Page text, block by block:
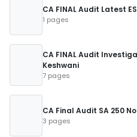
CA FINAL Audit Latest
1 pages
CA FINAL Audit
Keshwani
7 pages
CA Final Audit SA 250
3 pages